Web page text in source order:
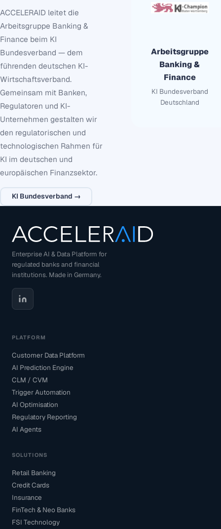
ACCELERAID leitet die
Arbeitsgruppe Banking &
Finance beim KI
Bundesverband — dem
führenden deutschen KI-
Wirtschaftsverband.
Gemeinsam mit Banken,
Regulatoren und KI-
Unternehmen gestalten wir
den regulatorischen und
technologischen Rahmen für
KI im deutschen und
europäischen Finanzsektor.
KI Bundesverband →
Arbeitsgruppe
Banking &
Finance
KI Bundesverband
Deutschland
Enterprise AI & Data Platform for
regulated banks and financial
institutions. Made in Germany.
PLATFORM
Customer Data Platform
AI Prediction Engine
CLM / CVM
Trigger Automation
AI Optimisation
Regulatory Reporting
AI Agents
SOLUTIONS
Retail Banking
Credit Cards
Insurance
FinTech & Neo Banks
FSI Technology